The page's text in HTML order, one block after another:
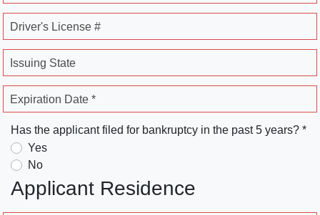
Driver's License #
Issuing State
Expiration Date *
Has the applicant filed for bankruptcy in the past 5 years? *
Yes
No
Applicant Residence